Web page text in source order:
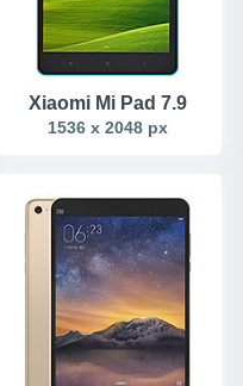
Xiaomi Mi Pad 7.9
1536 x 2048 px